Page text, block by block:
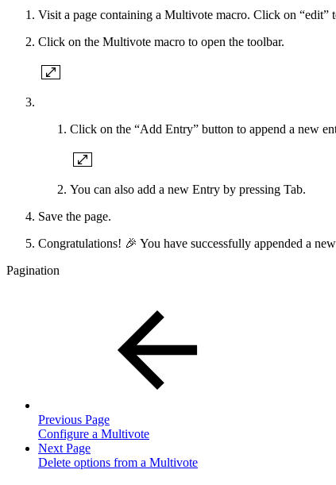
Visit a page containing a Multivote macro. Click on “edit”
Click on the Multivote macro to open the toolbar.
Click on the “Add Entry” button to append a new
You can also add a new Entry by pressing Tab.
Save the page.
Congratulations! 🎉 You have successfully appended a
Pagination
Previous Page
Configure a Multivote
Next Page
Delete options from a Multivote